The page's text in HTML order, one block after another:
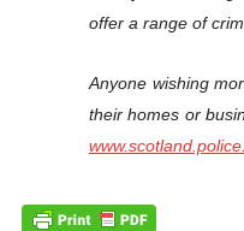
offer a range of
Anyone wishing
their homes or